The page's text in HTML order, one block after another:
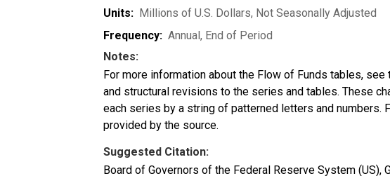
Units: Millions of U.S. Dollars, Not Seasonally Adjusted
Frequency: Annual, End of Period
Notes:
For more information about the Flow of Funds tables, see
and structural revisions to the series and tables. These
each series by a string of patterned letters and
provided by the source.
Suggested Citation:
Board of Governors of the Federal Reserve System